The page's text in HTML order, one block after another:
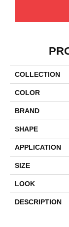
COLLECTION
COLOR
BRAND
SHAPE
APPLICATION
SIZE
LOOK
DESCRIPTION